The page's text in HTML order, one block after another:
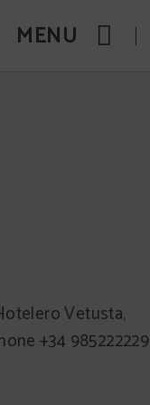
MENU
Vetusta,
+34 985222229